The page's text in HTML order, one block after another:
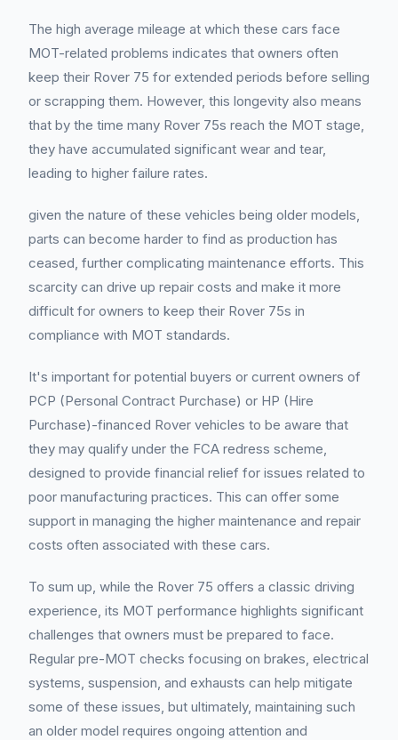
The high average mileage at which these cars face
MOT-related problems indicates that owners often
keep their Rover 75 for extended periods before selling
or scrapping them. However, this longevity also means
that by the time many Rover 75s reach the MOT stage,
they have accumulated significant wear and tear,
leading to higher failure rates.
given the nature of these vehicles being older models,
parts can become harder to find as production has
ceased, further complicating maintenance efforts. This
scarcity can drive up repair costs and make it more
difficult for owners to keep their Rover 75s in
compliance with MOT standards.
It's important for potential buyers or current owners of
PCP (Personal Contract Purchase) or HP (Hire
Purchase)-financed Rover vehicles to be aware that
they may qualify under the FCA redress scheme,
designed to provide financial relief for issues related to
poor manufacturing practices. This can offer some
support in managing the higher maintenance and repair
costs often associated with these cars.
To sum up, while the Rover 75 offers a classic driving
experience, its MOT performance highlights significant
challenges that owners must be prepared to face.
Regular pre-MOT checks focusing on brakes, electrical
systems, suspension, and exhausts can help mitigate
some of these issues, but ultimately, maintaining such
an older model requires ongoing attention and